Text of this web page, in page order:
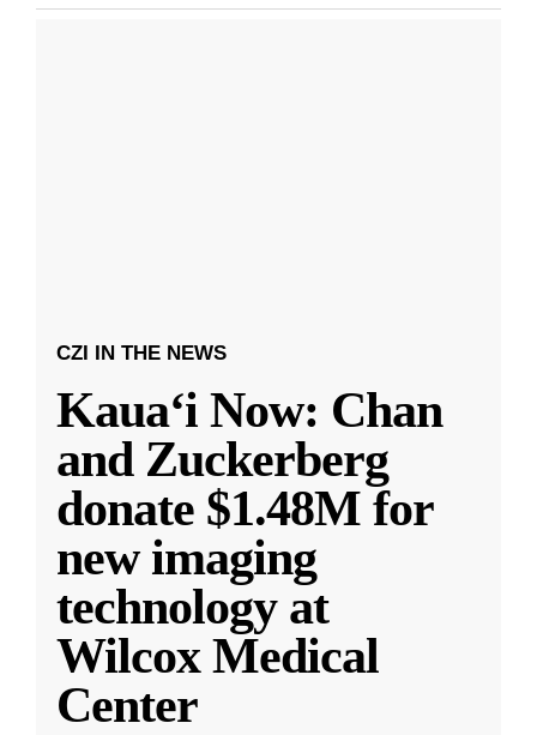
CZI IN THE NEWS
Kauaʻi Now: Chan
and Zuckerberg
donate $1.48M for
new imaging
technology at
Wilcox Medical
Center